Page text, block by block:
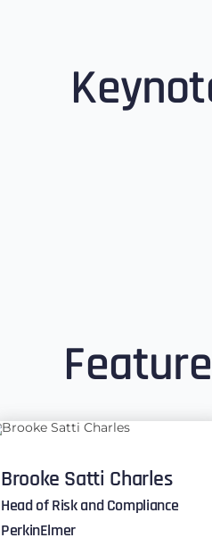
Brooke Satti Charles
Head of Risk and Compliance
PerkinElmer